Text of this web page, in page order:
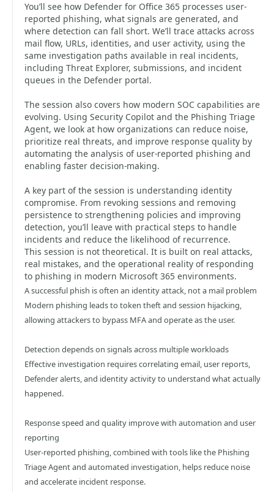
You’ll see how Defender for Office 365 processes user-
reported phishing, what signals are generated, and
where detection can fall short. We’ll trace attacks across
mail flow, URLs, identities, and user activity, using the
same investigation paths available in real incidents,
including Threat Explorer, submissions, and incident
queues in the Defender portal.
The session also covers how modern SOC capabilities are
evolving. Using Security Copilot and the Phishing Triage
Agent, we look at how organizations can reduce noise,
prioritize real threats, and improve response quality by
automating the analysis of user-reported phishing and
enabling faster decision-making.
A key part of the session is understanding identity
compromise. From revoking sessions and removing
persistence to strengthening policies and improving
detection, you’ll leave with practical steps to handle
incidents and reduce the likelihood of recurrence.
This session is not theoretical. It is built on real attacks,
real mistakes, and the operational reality of responding
to phishing in modern Microsoft 365 environments.
A successful phish is often an identity attack, not a mail problem
Modern phishing leads to token theft and session hijacking,
allowing attackers to bypass MFA and operate as the user.
Detection depends on signals across multiple workloads
Effective investigation requires correlating email, user reports,
Defender alerts, and identity activity to understand what actually
happened.
Response speed and quality improve with automation and user
reporting
User-reported phishing, combined with tools like the Phishing
Triage Agent and automated investigation, helps reduce noise
and accelerate incident response.